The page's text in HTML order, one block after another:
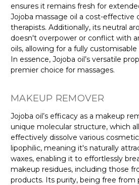
ensures it remains fresh for
Jojoba massage oil a cost-effective
therapists. Additionally, its neutral
doesn't overpower or conflict with
oils, allowing for a fully
In essence, Jojoba oil’s versatile
premier choice for massages.
MAKEUP REMOVER
Jojoba oil’s efficacy as a makeup
unique molecular structure, which
effectively dissolve various
lipophilic, meaning it's naturally
waxes, enabling it to effortlessly
makeup residues, including those
products. Its purity, being free from